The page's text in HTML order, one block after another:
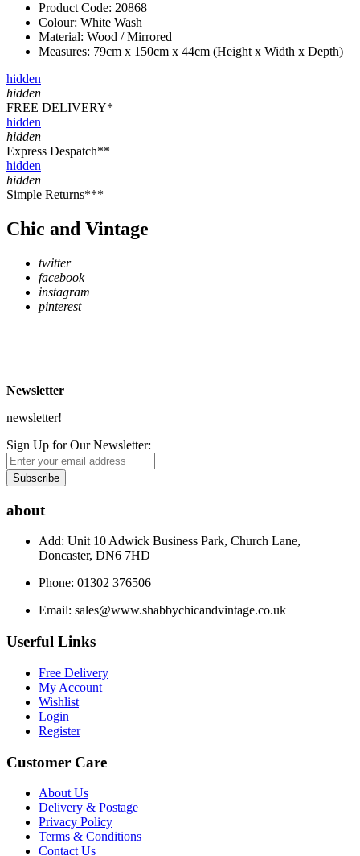
Product Code: 20868
Colour: White Wash
Material: Wood / Mirrored
Measures: 79cm x 150cm x 44cm (Height x Width x Depth)
hidden
hidden
FREE DELIVERY*
hidden
hidden
Express Despatch**
hidden
hidden
Simple Returns***
Chic and Vintage
twitter
facebook
instagram
pinterest
Newsletter
newsletter!
Sign Up for Our Newsletter:
Subscribe
about
Add: Unit 10 Adwick Business Park, Church Lane,
Doncaster, DN6 7HD
Phone: 01302 376506
Email: sales@www.shabbychicandvintage.co.uk
Userful Links
Free Delivery
My Account
Wishlist
Login
Register
Customer Care
About Us
Delivery & Postage
Privacy Policy
Terms & Conditions
Contact Us